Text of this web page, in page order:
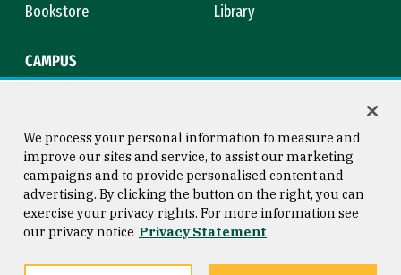
Bookstore
Library
CAMPUS
Consumer Information
Privacy Statement
Copyright © 2026 University of
San Francisco
We process your personal information to measure and
improve our sites and service, to assist our marketing
campaigns and to provide personalised content and
advertising. By clicking the button on the right, you can
exercise your privacy rights. For more information see
our privacy notice Privacy Statement